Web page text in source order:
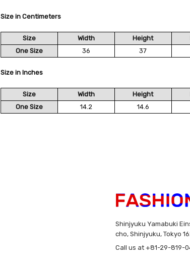
Size in Centimeters
Size Width Height
One Size
36 37
Size in Inches
Size Width Height
One Size
14.2 14.6
Shinjyuku Yamabuki
cho, Shinjyuku, Tokyo
Call us at +81-29-819-